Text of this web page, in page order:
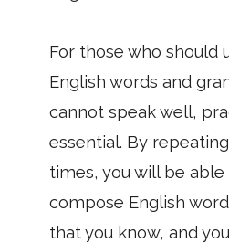
For those who should
English words and
cannot speak well,
essential. By
times, you will be
compose English
that you know, and